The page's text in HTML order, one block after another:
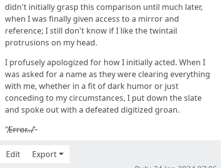
didn't initially grasp this comparison until much later,
when I was finally given access to a mirror and
reference; I still don't know if I like the twintail
protrusions on my head.
I profusely apologized for how I initially acted. When I
was asked for a name as they were clearing everything
with me, whether in a fit of dark humor or just
conceding to my circumstances, I put down the slate
and spoke out with a defeated digitized groan.
"̸E̶r̴r̴o̷r̶.̶.̶.̸"̵
Edit
Export